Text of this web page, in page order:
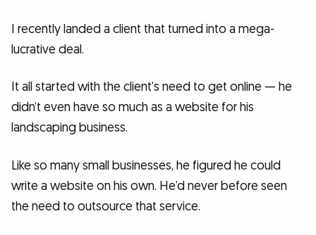
I recently landed a client that turned into a mega-
lucrative deal.
It all started with the client’s need to get online — he
didn’t even have so much as a website for his
landscaping business.
Like so many small businesses, he figured he could
write a website on his own. He’d never before seen
the need to outsource that service.